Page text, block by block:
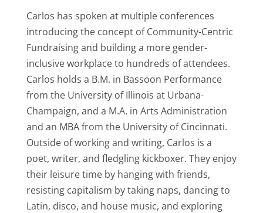
Carlos has spoken at multiple conferences
introducing the concept of Community-Centric
Fundraising and building a more gender-
inclusive workplace to hundreds of attendees.
Carlos holds a B.M. in Bassoon Performance
from the University of Illinois at Urbana-
Champaign, and a M.A. in Arts Administration
and an MBA from the University of Cincinnati.
Outside of working and writing, Carlos is a
poet, writer, and fledgling kickboxer. They enjoy
their leisure time by hanging with friends,
resisting capitalism by taking naps, dancing to
Latin, disco, and house music, and exploring